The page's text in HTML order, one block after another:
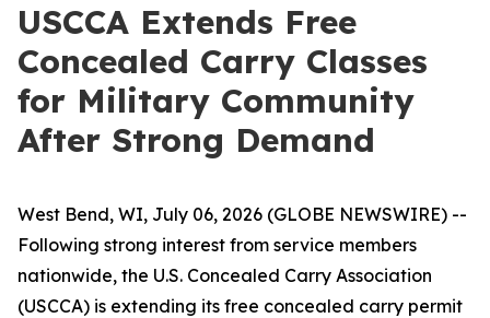
USCCA Extends Free
Concealed Carry Classes
for Military Community
After Strong Demand
West Bend, WI, July 06, 2026 (GLOBE NEWSWIRE) --
Following strong interest from service members
nationwide, the U.S. Concealed Carry Association
(USCCA) is extending its free concealed carry permit